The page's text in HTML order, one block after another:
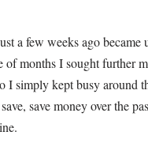
a few weeks ago became
months I sought further
I simply kept busy around
save money over the